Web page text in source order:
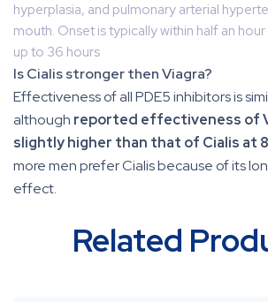
hyperplasia, and pulmonary arterial
mouth. Onset is typically within half an
up to 36 hours
Is Cialis stronger then Viagra?
Effectiveness of all PDE5 inhibitors is
although reported effectiveness of
slightly higher than that of Cialis at
more men prefer Cialis because of its
effect.
Related